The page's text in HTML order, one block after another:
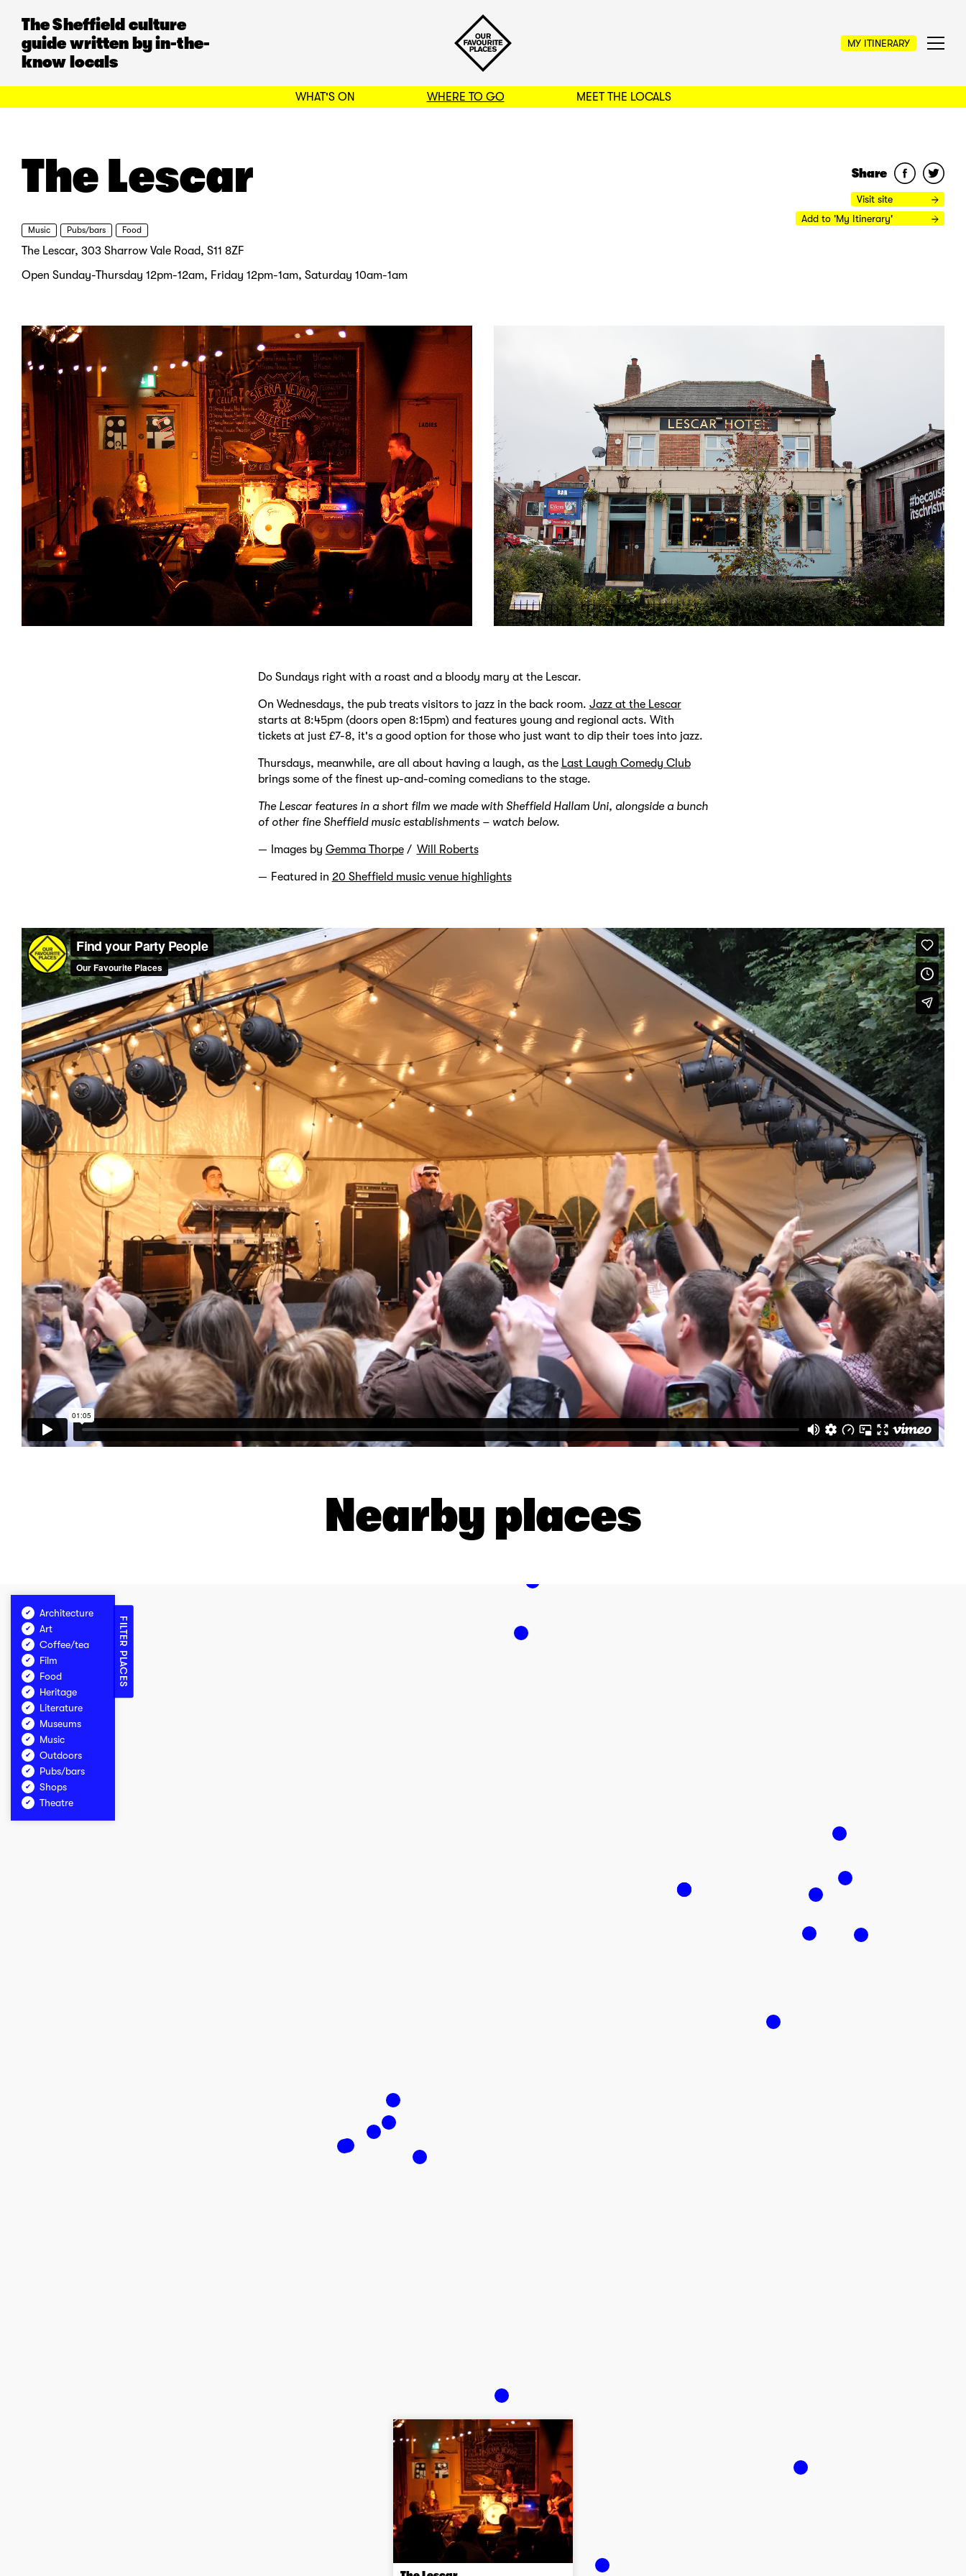
The Sheffield culture
guide written by in-the-
know locals
MY ITINERARY
WHAT'S ON WHERE TO GO MEET THE LOCALS
BACK TO FILTERS
The Lescar
Music Pubs/bars Food
The Lescar, 303 Sharrow Vale Road, S11 8ZF
Open Sunday-Thursday 12pm-12am, Friday 12pm-1am, Saturday 10am-1am
Share
Visit site
Add to 'My Itinerary'
Do Sundays right with a roast and a bloody mary at the Lescar.
On Wednesdays, the pub treats visitors to jazz in the back room. Jazz at the Lescar
starts at 8:45pm (doors open 8:15pm) and features young and regional acts. With
tickets at just £7-8, it's a good option for those who just want to dip their toes into jazz.
Thursdays, meanwhile, are all about having a laugh, as the Last Laugh Comedy Club
brings some of the finest up-and-coming comedians to the stage.
The Lescar features in a short film we made with Sheffield Hallam Uni, alongside a bunch
of other fine Sheffield music establishments – watch below.
Images by Gemma Thorpe Will Roberts
Featured in 20 Sheffield music venue highlights
Nearby places
Architecture
Art
Coffee/tea
Film
Food
Heritage
Literature
Museums
Music
Outdoors
Pubs/bars
Shops
Theatre
FILTER PLACES